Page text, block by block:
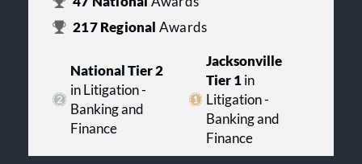
217Regional Awards
National Tier 2
in Litigation -
Banking and
Finance
Jacksonville
Tier 1 in
Litigation -
Banking and
Finance